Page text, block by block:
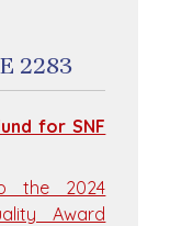
2283
for SNF
the 2024
Award